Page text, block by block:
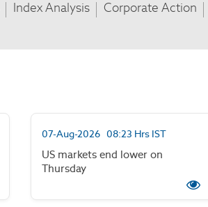
Index Analysis Corporate Action
07-Aug-2026 08:23 Hrs IST
US markets end lower on
Thursday